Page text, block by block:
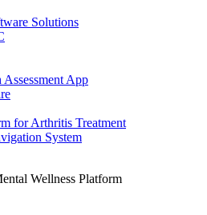
Solutions
App
for Arthritis Treatment
System
Wellness Platform